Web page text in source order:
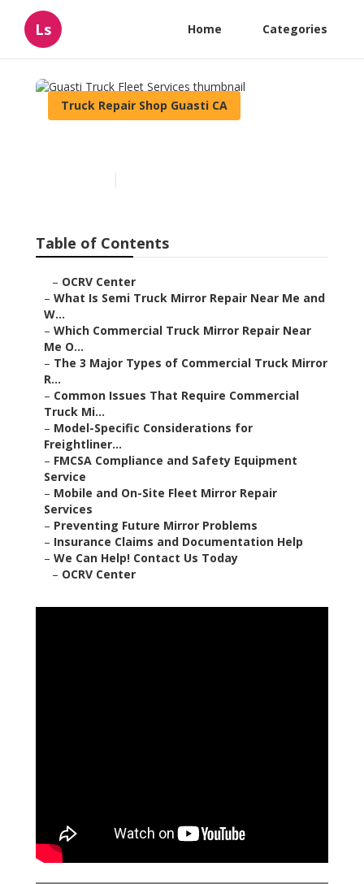
Ls Home Categories
Truck Repair Shop Guasti CA
Table of Contents
– OCRV Center
– What Is Semi Truck Mirror Repair Near Me and
W...
– Which Commercial Truck Mirror Repair Near
Me O...
– The 3 Major Types of Commercial Truck Mirror
R...
– Common Issues That Require Commercial
Truck Mi...
– Model-Specific Considerations for
Freightliner...
– FMCSA Compliance and Safety Equipment
Service
– Mobile and On-Site Fleet Mirror Repair
Services
– Preventing Future Mirror Problems
– Insurance Claims and Documentation Help
– We Can Help! Contact Us Today
– OCRV Center